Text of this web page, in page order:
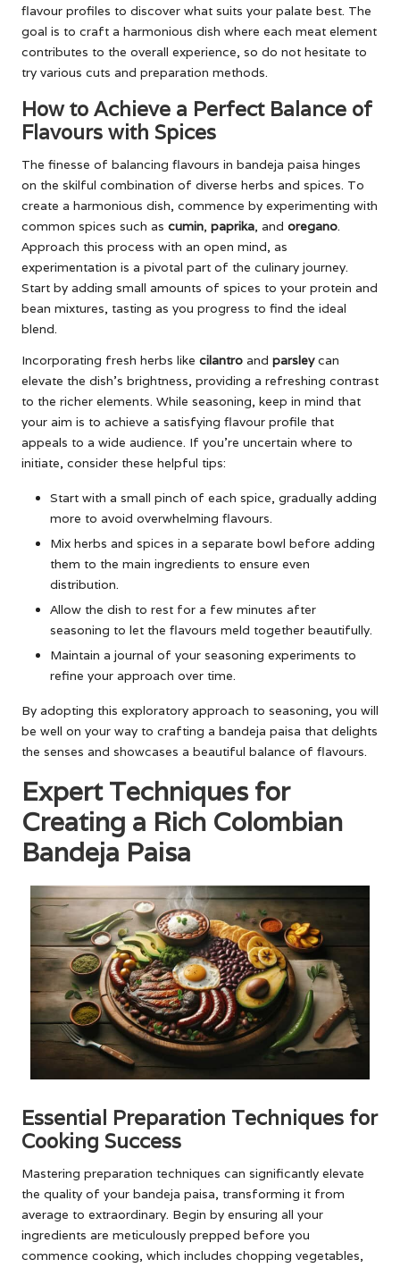
flavour profiles to discover what suits your palate best. The
goal is to craft a harmonious dish where each meat element
contributes to the overall experience, so do not hesitate to
try various cuts and preparation methods.
How to Achieve a Perfect Balance of
Flavours with Spices
The finesse of balancing flavours in bandeja paisa hinges
on the skilful combination of diverse herbs and spices. To
create a harmonious dish, commence by experimenting with
common spices such as cumin, paprika, and oregano.
Approach this process with an open mind, as
experimentation is a pivotal part of the culinary journey.
Start by adding small amounts of spices to your protein and
bean mixtures, tasting as you progress to find the ideal
blend.
Incorporating fresh herbs like cilantro and parsleycan
elevate the dish’s brightness, providing a refreshing contrast
to the richer elements. While seasoning, keep in mind that
your aim is to achieve a satisfying flavour profile that
appeals to a wide audience. If you’re uncertain where to
initiate, consider these helpful tips:
Start with a small pinch of each spice, gradually adding
more to avoid overwhelming flavours.
Mix herbs and spices in a separate bowl before adding
them to the main ingredients to ensure even
distribution.
Allow the dish to rest for a few minutes after
seasoning to let the flavours meld together beautifully.
Maintain a journal of your seasoning experiments to
refine your approach over time.
By adopting this exploratory approach to seasoning, you will
be well on your way to crafting a bandeja paisa that delights
the senses and showcases a beautiful balance of flavours.
Expert Techniques for
Creating a Rich Colombian
Bandeja Paisa
Essential Preparation Techniques for
Cooking Success
Mastering preparation techniques can significantly elevate
the quality of your bandeja paisa, transforming it from
average to extraordinary. Begin by ensuring all your
ingredients are meticulously prepped before you
commence cooking, which includes chopping vegetables,